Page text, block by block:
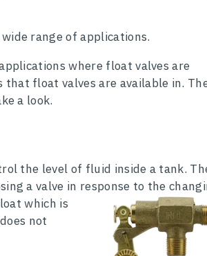
range of applications.
where float valves are
float valves are available in.
a look.
the level of fluid inside a tank.
a valve in response to the
which is
not